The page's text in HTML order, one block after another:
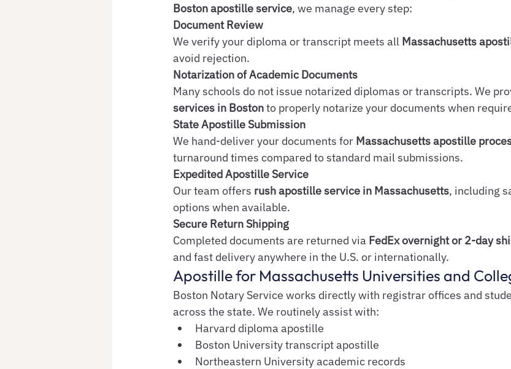
Boston apostille service, we manage every step:
Document Review
We verify your diploma or transcript meets all Massachusetts
avoid rejection.
Notarization of Academic Documents
Many schools do not issue notarized diplomas or transcripts. We
services in Boston to properly notarize your documents when
State Apostille Submission
We hand-deliver your documents for Massachusetts apostille
turnaround times compared to standard mail submissions.
Expedited Apostille Service
Our team offers rush apostille service in Massachusetts, including
options when available.
Secure Return Shipping
Completed documents are returned via FedEx overnight or 2-day
and fast delivery anywhere in the U.S. or internationally.
Apostille for Massachusetts Universities and
Boston Notary Service works directly with registrar offices and
across the state. We routinely assist with:
Harvard diploma apostille
Boston University transcript apostille
Northeastern University academic records